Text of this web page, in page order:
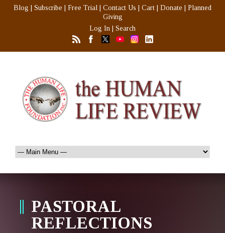
Blog Subscribe Free Trial Contact Us Cart Donate
Planned
Giving
Log In
Search
PASTORAL
REFLECTIONS